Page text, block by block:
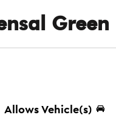
Green
Allows Vehicle(s)